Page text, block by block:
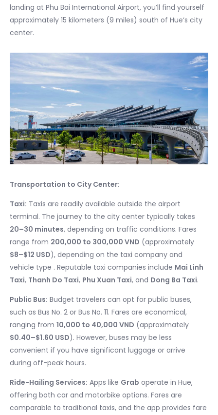
landing at Phu Bai International Airport, you’ll find yourself
approximately 15 kilometers (9 miles) south of Hue’s city
center.
Transportation to City Center:
Taxi: Taxis are readily available outside the airport
terminal. The journey to the city center typically takes
20–30 minutes, depending on traffic conditions. Fares
range from 200,000 to 300,000 VND (approximately
$8–$12 USD), depending on the taxi company and
vehicle type . Reputable taxi companies include Mai Linh
Taxi, Thanh Do Taxi, Phu Xuan Taxi, and Dong Ba Taxi.
Public Bus: Budget travelers can opt for public buses,
such as Bus No. 2 or Bus No. 11. Fares are economical,
ranging from 10,000 to 40,000 VND (approximately
$0.40–$1.60 USD). However, buses may be less
convenient if you have significant luggage or arrive
during off-peak hours.
Ride-Hailing Services: Apps like Grab operate in Hue,
offering both car and motorbike options. Fares are
comparable to traditional taxis, and the app provides fare